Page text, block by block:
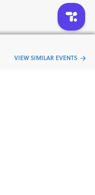
VIEW SIMILAR EVENTS